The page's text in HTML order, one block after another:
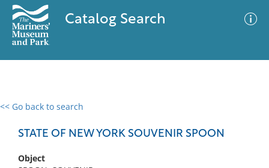
Catalog Search
<< Go back to search
STATE OF NEW YORK SOUVENIR SPOON
Object
0 results